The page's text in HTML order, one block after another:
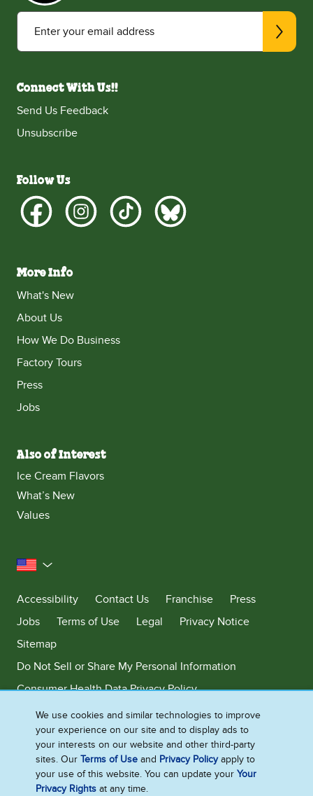
Enter your email address
Connect With Us!!
Send Us Feedback
Unsubscribe
Follow Us
More Info
What's New
About Us
How We Do Business
Factory Tours
Press
Jobs
Also of Interest
Ice Cream Flavors
What’s New
Values
United States
Accessibility
Contact Us Franchise
Press
Jobs
Terms of Use Legal
Privacy Notice
Sitemap
Do Not Sell or Share My Personal Information
Consumer Health Data Privacy Policy
Limit Use of My Sensitive Personal Information
Adchoices - Do not sell or Share
©2026 Ben & Jerry's Homemade, Inc. This website is directed only to the
We use cookies and similar technologies to improve
your experience on our site and to display ads to
your interests on our website and other third-party
sites. OurTerms of Use and Privacy Policyapply to
your use of this website. You can update yourYour
Privacy Rights at any time.